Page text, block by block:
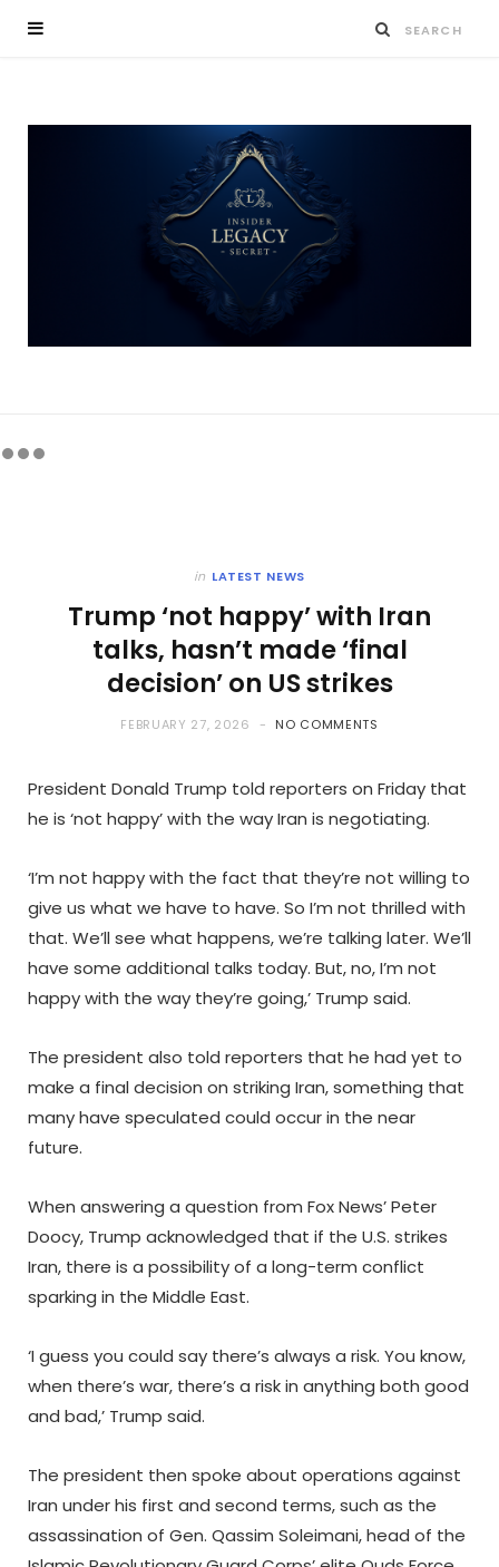
in LATEST NEWS
Trump ‘not happy’ with Iran
talks, hasn’t made ‘final
decision’ on US strikes
FEBRUARY 27, 2026 NO COMMENTS
President Donald Trump told reporters on Friday that
he is ‘not happy’ with the way Iran is negotiating.
‘I’m not happy with the fact that they’re not willing to
give us what we have to have. So I’m not thrilled with
that. We’ll see what happens, we’re talking later. We’ll
have some additional talks today. But, no, I’m not
happy with the way they’re going,’ Trump said.
The president also told reporters that he had yet to
make a final decision on striking Iran, something that
many have speculated could occur in the near
future.
When answering a question from Fox News’ Peter
Doocy, Trump acknowledged that if the U.S. strikes
Iran, there is a possibility of a long-term conflict
sparking in the Middle East.
‘I guess you could say there’s always a risk. You know,
when there’s war, there’s a risk in anything both good
and bad,’ Trump said.
The president then spoke about operations against
Iran under his first and second terms, such as the
assassination of Gen. Qassim Soleimani, head of the